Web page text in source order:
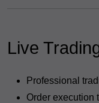
Live
Professional
Order execution